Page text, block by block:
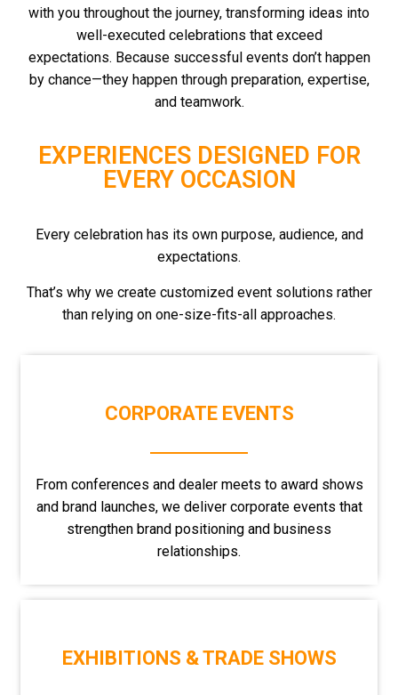
with you throughout the journey, transforming ideas into
well-executed celebrations that exceed
expectations. Because successful events don’t happen
by chance—they happen through preparation, expertise,
and teamwork.
EXPERIENCES DESIGNED FOR
EVERY OCCASION
Every celebration has its own purpose, audience, and
expectations.
That’s why we create customized event solutions rather
than relying on one-size-fits-all approaches.
CORPORATE EVENTS
From conferences and dealer meets to award shows
and brand launches, we deliver corporate events that
strengthen brand positioning and business
relationships.
EXHIBITIONS & TRADE SHOWS